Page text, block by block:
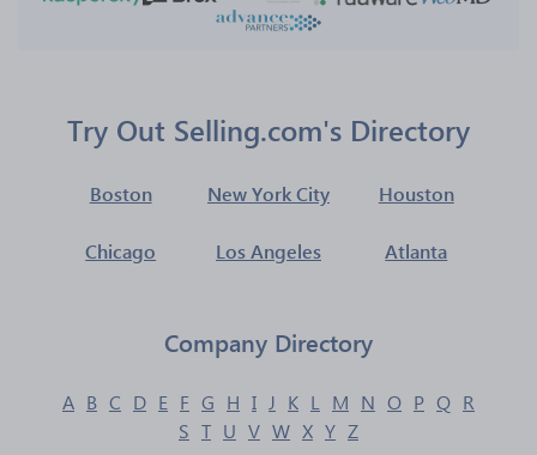
Try Out Selling.com's Directory
Boston New York City Houston
Chicago Los Angeles Atlanta
Company Directory
A B C D E F G H I J K L M N O P Q R
S T U V W X Y Z